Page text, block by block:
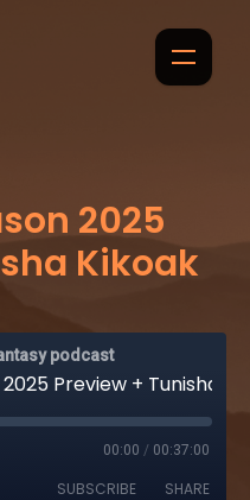
2025
Kikoak
podcast
00:00 / 00:37:00
SUBSCRIBE SHARE